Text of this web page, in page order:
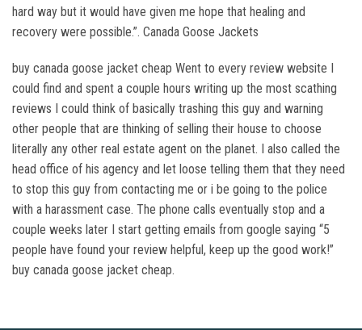
hard way but it would have given me hope that healing and
recovery were possible.”. Canada Goose Jackets
buy canada goose jacket cheap Went to every review website I
could find and spent a couple hours writing up the most scathing
reviews I could think of basically trashing this guy and warning
other people that are thinking of selling their house to choose
literally any other real estate agent on the planet. I also called the
head office of his agency and let loose telling them that they need
to stop this guy from contacting me or i be going to the police
with a harassment case. The phone calls eventually stop and a
couple weeks later I start getting emails from google saying “5
people have found your review helpful, keep up the good work!”
buy canada goose jacket cheap.